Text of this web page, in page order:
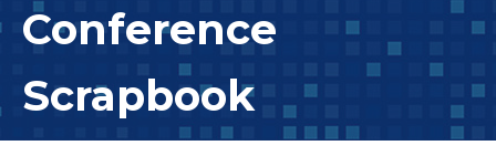
Conference
Scrapbook